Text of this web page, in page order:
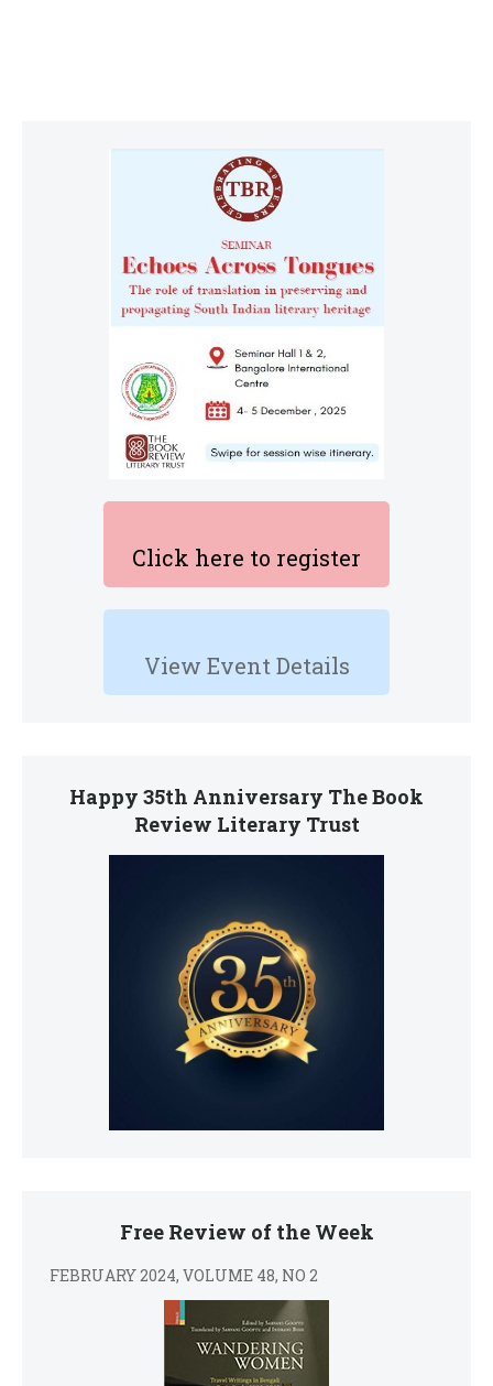
Click here to register
View Event Details
Happy 35th Anniversary The Book
Review Literary Trust
Free Review of the Week
FEBRUARY 2024, VOLUME 48, NO 2